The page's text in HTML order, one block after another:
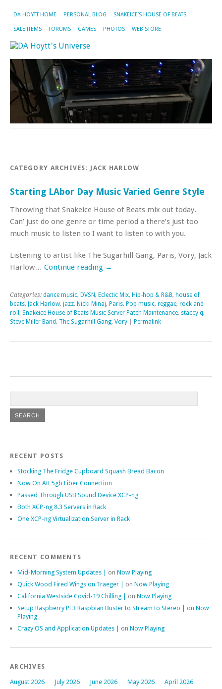
DA HOYTT HOME PERSONAL BLOG SNAKEICE’S HOUSE OF BEATS
SALE ITEMS FORUMS GAMES PHOTOS WEB STORE
CATEGORY ARCHIVES: JACK HARLOW
Starting LAbor Day Music Varied Genre Style
Throwing that Snakeice House of Beats mix out today.
Can’ just do one genre or time period a there’s just too
much music to listen to I want to listen to with you.
Listening to artist like The Sugarhill Gang, Paris, Vory, Jack
Harlow… Continue reading →
Categories: dance music, DVSN, Eclectic Mix, Hip-hop & R&B, house of
beats, Jack Harlow, jazz, Nicki Minaj, Paris, Pop music, reggae, rock and
roll , Snakeice House of Beats Music Server Patch Maintenance, stacey q,
Steve Miller Band, The Sugarhill Gang, Vory Permalink
RECENT POSTS
Stocking The Fridge Cupboard Squash Bread Bacon
Now On Att 5gb Fiber Connection
Passed Through USB Sound Device XCP-ng
Both XCP-ng 8.3 Servers in Rack
One XCP-ng Virtualization Server in Rack
RECENT COMMENTS
Mid-Morning System Updates | on Now Playing
Quick Wood Fired Wings on Traeger | on Now Playing
California Westside Covid-19 Chilling | on Now Playing
Setup Raspberry Pi 3 Raspbian Buster to Stream to Stereo | on Now
Playing
Crazy OS and Application Updates | on Now Playing
ARCHIVES
August 2026 July 2026 June 2026 May 2026
April 2026